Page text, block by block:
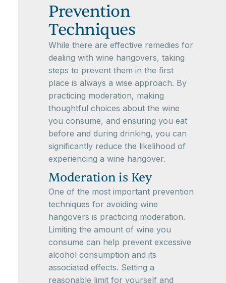
Prevention
Techniques
While there are effective remedies for
dealing with wine hangovers, taking
steps to prevent them in the first
place is always a wise approach. By
practicing moderation, making
thoughtful choices about the wine
you consume, and ensuring you eat
before and during drinking, you can
significantly reduce the likelihood of
experiencing a wine hangover.
Moderation is Key
One of the most important prevention
techniques for avoiding wine
hangovers is practicing moderation.
Limiting the amount of wine you
consume can help prevent excessive
alcohol consumption and its
associated effects. Setting a
reasonable limit for yourself and